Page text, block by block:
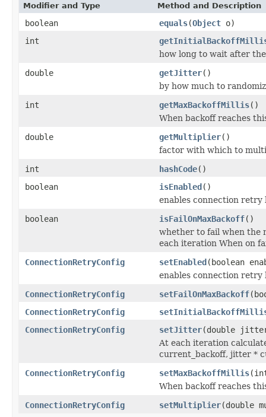
Modifier and Type Method and Description
boolean equals(Object o)
int
how long to wait after
double
getJitter()
by how much to
int
getMaxBackoffMillis()
When backoff reaches
double
getMultiplier()
factor with which to
int
hashCode()
boolean
isEnabled()
enables connection retry
boolean
isFailOnMaxBackoff()
whether to fail when the
each iteration When on
ConnectionRetryConfig
setEnabled(boolean
enables connection retry
ConnectionRetryConfig
setFailOnMaxBackoff
ConnectionRetryConfig
ConnectionRetryConfig
setJitter(double
At each iteration
current_backoff, jitter *
ConnectionRetryConfig
setMaxBackoffMillis
When backoff reaches
ConnectionRetryConfig
setMultiplier(double